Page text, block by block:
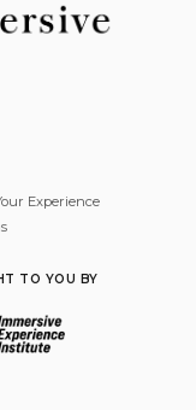
Experience
TO YOU BY